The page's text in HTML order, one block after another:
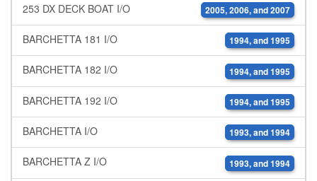
253 DX DECK BOAT I/O 2005, 2006, and 2007
BARCHETTA 181 I/O 1994, and 1995
BARCHETTA 182 I/O 1994, and 1995
BARCHETTA 192 I/O 1994, and 1995
BARCHETTA I/O 1993, and 1994
BARCHETTA Z I/O 1993, and 1994